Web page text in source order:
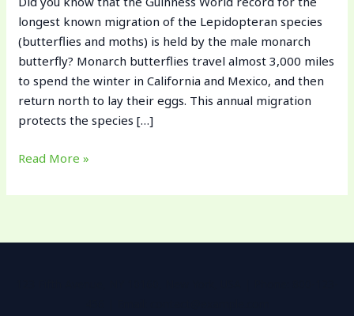
longest known migration of the Lepidopteran species
(butterflies and moths) is held by the male monarch
butterfly? Monarch butterflies travel almost 3,000 miles
to spend the winter in California and Mexico, and then
return north to lay their eggs. This annual migration
protects the species […]
Read More »